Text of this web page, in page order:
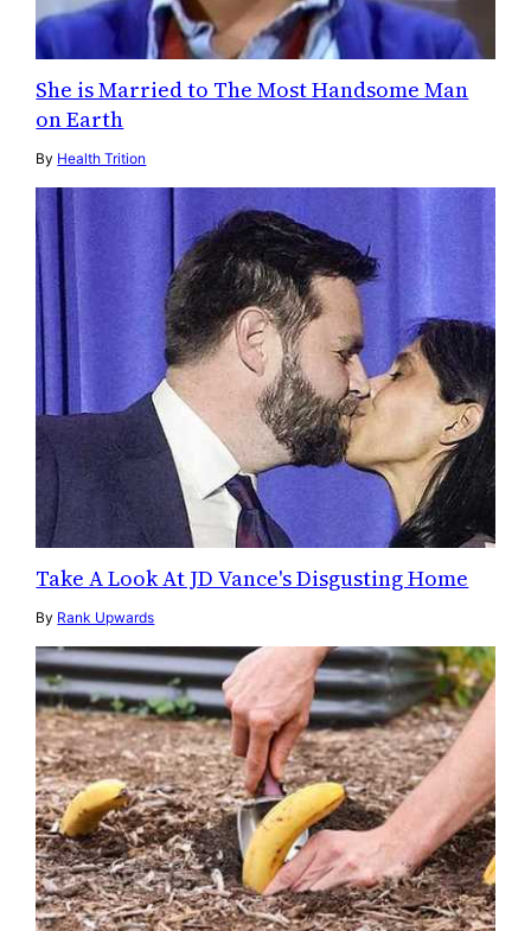
She is Married to The Most Handsome Man
on Earth
By Health Trition
Take A Look At JD Vance's Disgusting Home
By Rank Upwards